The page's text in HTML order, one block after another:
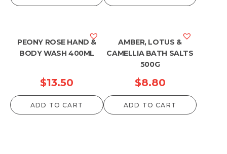
PEONY ROSE HAND &
BODY WASH 400ML
$13.50
ADD TO CART
AMBER, LOTUS &
CAMELLIA BATH SALTS
500G
$8.80
ADD TO CART